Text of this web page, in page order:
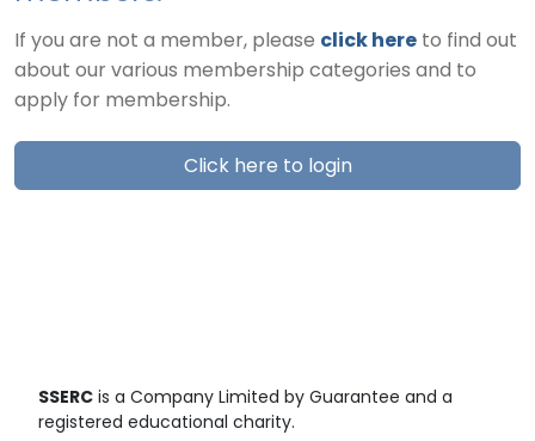
If you are not a member, please click here to find out
about our various membership categories and to
apply for membership.
Click here to login
SSERC is a Company Limited by Guarantee and a
registered educational charity.